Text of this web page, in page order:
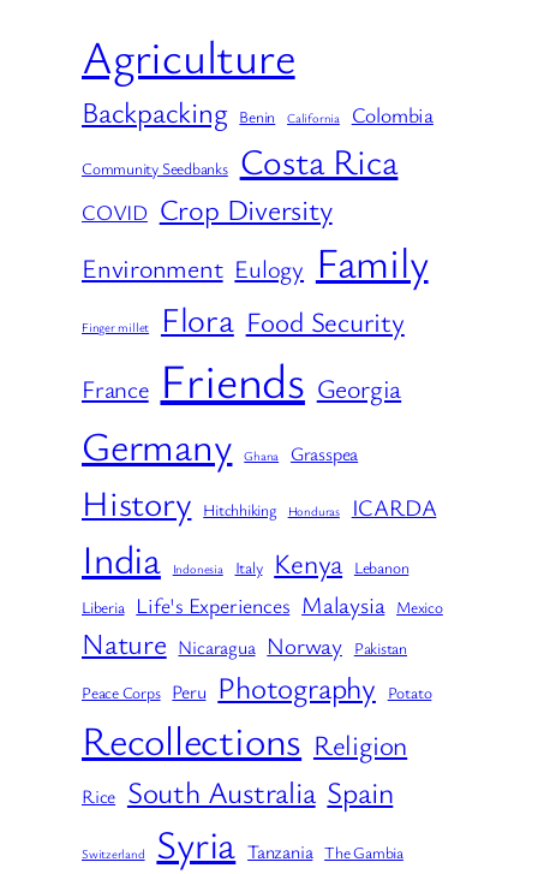
Agriculture
Backpacking Benin California Colombia
Community Seedbanks Costa Rica
COVID Crop Diversity
Environment Eulogy Family
Finger millet Flora Food Security
France Friends Georgia
Germany Ghana Grasspea
History Hitchhiking Honduras ICARDA
India Indonesia Italy Kenya
Lebanon
Liberia
Life's Experiences Malaysia Mexico
Nature Nicaragua Norway Pakistan
Peace Corps Peru Photography Potato
Recollections Religion
Rice South Australia Spain
Switzerland Syria Tanzania The Gambia